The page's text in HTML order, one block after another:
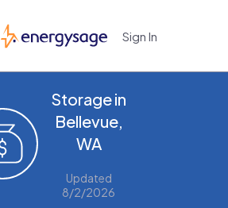
EnergySage Sign In
Storage in
Bellevue,
WA
Updated
8/2/2026